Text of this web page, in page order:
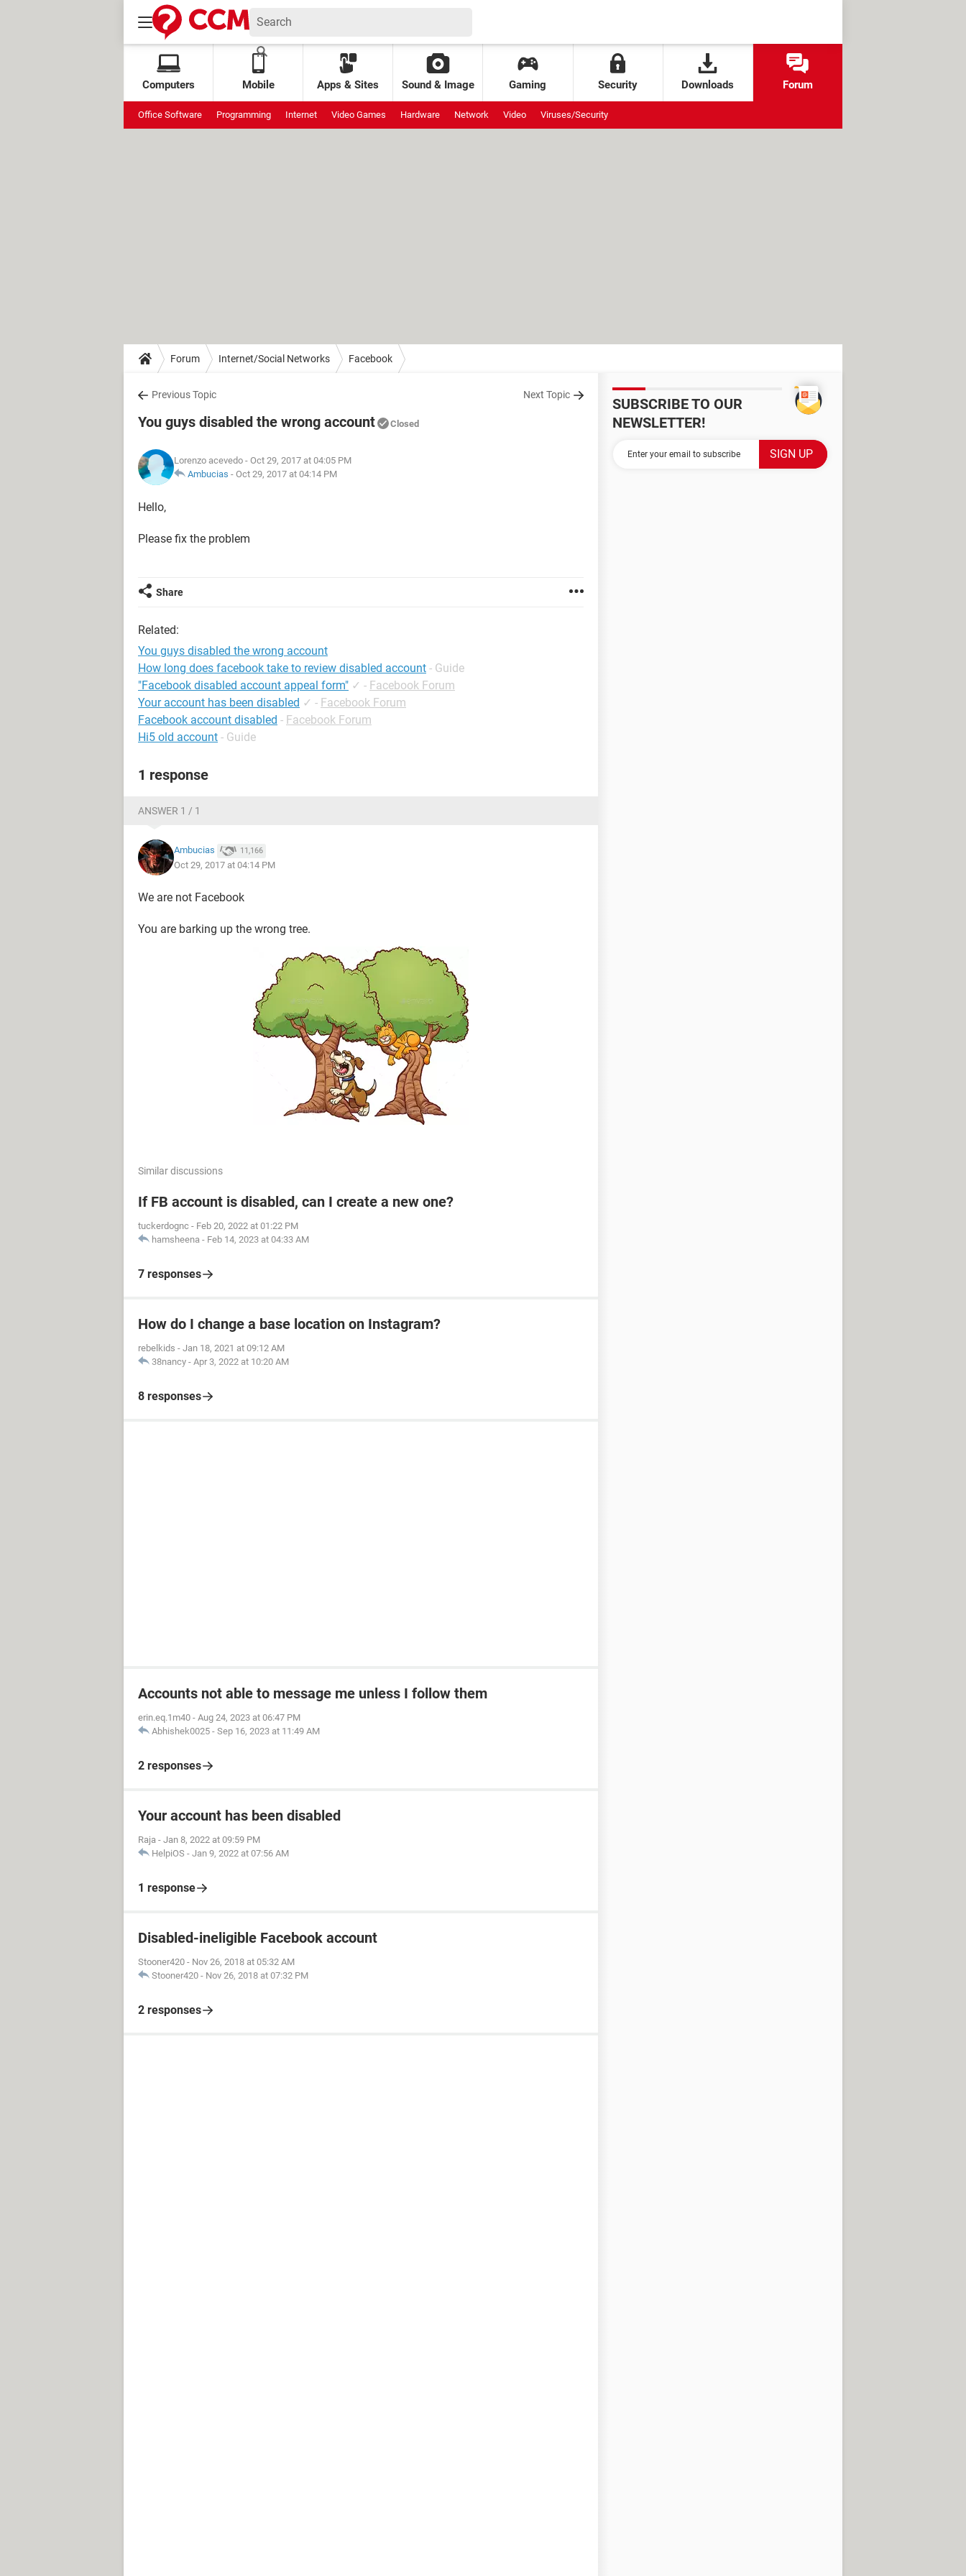
Computers Mobile Apps & Sites Sound & Image Gaming Security Downloads Forum
Office Software Programming Internet Video Games Hardware Network Video Viruses/Security
Forum Internet/Social Networks Facebook
Previous Topic Next Topic
You guys disabled the wrong account Closed
Lorenzo acevedo - Oct 29, 2017 at 04:05 PM
Ambucias - Oct 29, 2017 at 04:14 PM
Hello,
Please fix the problem
Share
Related:
You guys disabled the wrong account
How long does facebook take to review disabled account - Guide
"Facebook disabled account appeal form" ✓ - Facebook Forum
Your account has been disabled ✓ - Facebook Forum
Facebook account disabled - Facebook Forum
Hi5 old account - Guide
1 response
ANSWER 1 / 1
Ambucias 11,166
Oct 29, 2017 at 04:14 PM
We are not Facebook
You are barking up the wrong tree.
Similar discussions
If FB account is disabled, can I create a new one?
tuckerdognc - Feb 20, 2022 at 01:22 PM
hamsheena - Feb 14, 2023 at 04:33 AM
7 responses
How do I change a base location on Instagram?
rebelkids - Jan 18, 2021 at 09:12 AM
38nancy - Apr 3, 2022 at 10:20 AM
8 responses
Accounts not able to message me unless I follow them
erin.eq.1m40 - Aug 24, 2023 at 06:47 PM
Abhishek0025 - Sep 16, 2023 at 11:49 AM
2 responses
Your account has been disabled
Raja - Jan 8, 2022 at 09:59 PM
HelpiOS - Jan 9, 2022 at 07:56 AM
1 response
Disabled-ineligible Facebook account
Stooner420 - Nov 26, 2018 at 05:32 AM
Stooner420 - Nov 26, 2018 at 07:32 PM
2 responses
SUBSCRIBE TO OUR
NEWSLETTER!